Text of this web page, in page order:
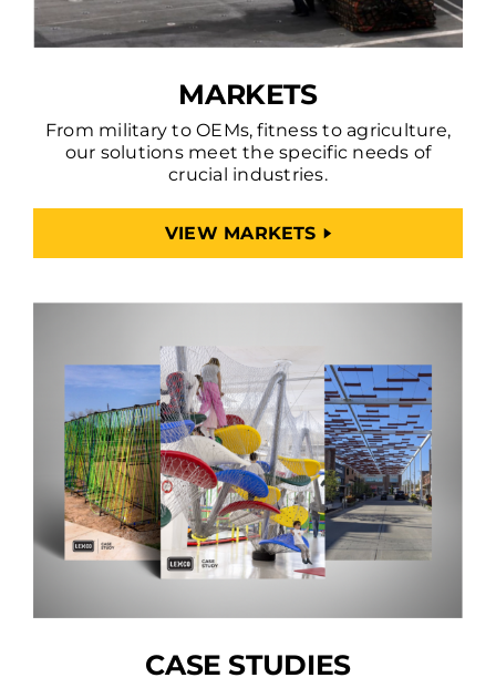
MARKETS
From military to OEMs, fitness to agriculture,
our solutions meet the specific needs of
crucial industries.
VIEW MARKETS
CASE STUDIES